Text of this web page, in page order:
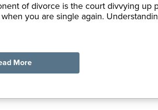
of divorce is the court divvying up
you are single again.
More